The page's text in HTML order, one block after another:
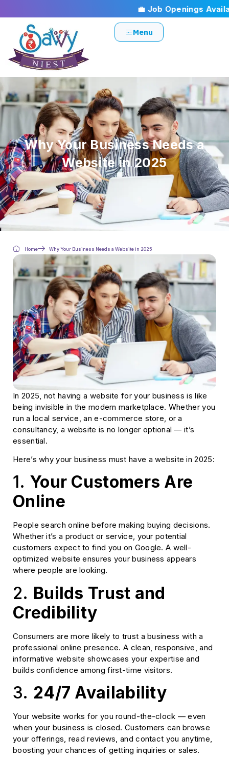
💼 Job Openings
Menu
Why Your Business Needs a
Website in 2025
Home Why Your Business Needs a Website in 2025
In 2025, not having a website for your business is like
being invisible in the modern marketplace. Whether you
run a local service, an e-commerce store, or a
consultancy, a website is no longer optional — it’s
essential.
Here’s why your business must have a website in 2025:
1. Your Customers Are
Online
People search online before making buying decisions.
Whether it’s a product or service, your potential
customers expect to find you on Google. A well-
optimized website ensures your business appears
where people are looking.
2. Builds Trust and
Credibility
Consumers are more likely to trust a business with a
professional online presence. A clean, responsive, and
informative website showcases your expertise and
builds confidence among first-time visitors.
3. 24/7 Availability
Your website works for you round-the-clock — even
when your business is closed. Customers can browse
your offerings, read reviews, and contact you anytime,
boosting your chances of getting inquiries or sales.